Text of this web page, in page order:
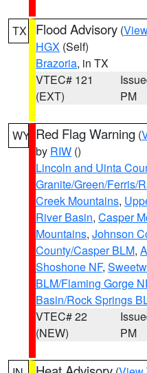
TX Flood Advisory (
HGX (Self)
Brazoria, in TX
VTEC# 121
(EXT)
PM
WY Red Flag Warning (
by RIW ()
Lincoln and Uinta
Granite/Green/Ferris/
Creek Mountains,
River Basin, Casper
Mountains, Johnson
County/Casper BLM,
Shoshone NF,
BLM/Flaming Gorge
Basin/Rock Springs
VTEC# 22
(NEW)
PM